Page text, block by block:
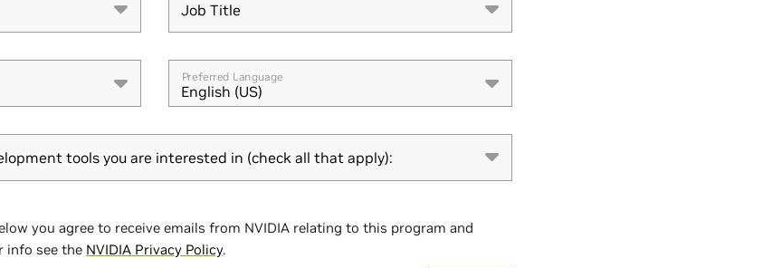
Job Title
Job Title
Preferred Language
English (US)
tools you are interested in (check all that apply):
you agree to receive emails from NVIDIA relating to this program and
info see the NVIDIA Privacy Policy.